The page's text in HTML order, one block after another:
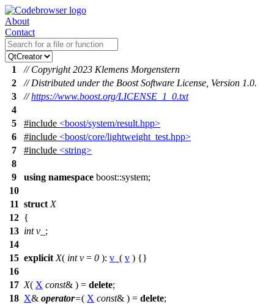
About
Contact
1
// Copyright 2023 Klemens Morgenstern
2
// Distributed under the Boost Software License, Version 1.0.
3
//https://www.boost.org/LICENSE_1_0.txt
4
5
#include <boost/system/result.hpp>
6
#include <boost/core/lightweight_test.hpp>
7
#include <string>
8
9
using namespace boost::system;
10
11 struct X
12 {
13 int v_ ;
14
15 explicit X( int v = 0 ): v_ ( v ) {}
16
17 X( X const& ) = delete;
18 X& operator=( X const& ) = delete;